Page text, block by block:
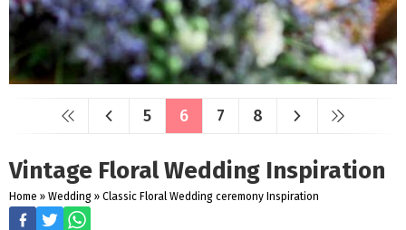
5 6 7 8
Vintage Floral Wedding Inspiration
Home » Wedding » Classic Floral Wedding ceremony Inspiration